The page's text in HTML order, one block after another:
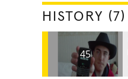
HISTORY (7)
45